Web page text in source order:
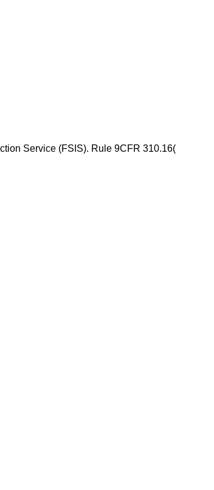
Service (FSIS). Rule 9CFR 310.16(